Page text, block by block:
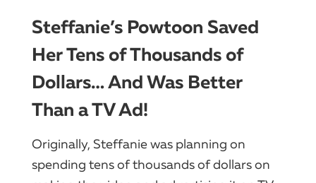
Steffanie’s Powtoon Saved
Her Tens of Thousands of
Dollars… And Was Better
Than a TV Ad!
Originally, Steffanie was planning on
spending tens of thousands of dollars on